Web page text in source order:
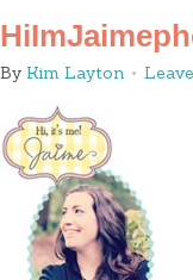
By Kim Layton